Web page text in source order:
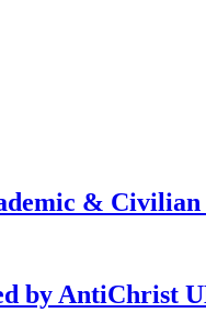
&
by AntiChrist